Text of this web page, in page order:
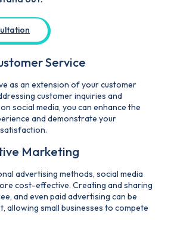
Service
as an extension of your customer
customer inquiries and
social media, you can enhance the
and demonstrate your
Marketing
advertising methods, social media
cost-effective. Creating and sharing
and even paid advertising can be
allowing small businesses to compete